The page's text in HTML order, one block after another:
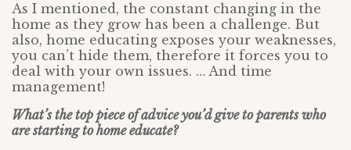
As I mentioned, the constant changing in the
home as they grow has been a challenge. But
also, home educating exposes your weaknesses,
you can’t hide them, therefore it forces you to
deal with your own issues. … And time
management!
What’s the top piece of advice you’d give to parents who
are starting to home educate?